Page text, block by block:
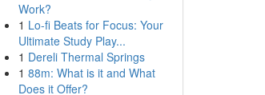
Work?
1 Lo-fi Beats for Focus: Your
Ultimate Study Play...
1 Dereli Thermal Springs
1 88m: What is it and What
Does it Offer?